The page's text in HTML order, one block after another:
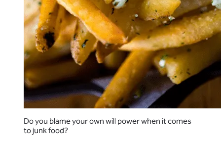
Do you blame your own will power when it comes
to junk food?